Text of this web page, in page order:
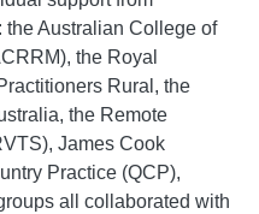
the Australian College of
the Royal
Rural, the
the Remote
James Cook
Practice (QCP),
all collaborated with